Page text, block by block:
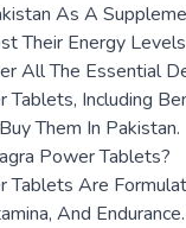
As A
Their Energy
All The Essential
Tablets, Including
Them In Pakistan.
Power Tablets?
Tablets Are
And